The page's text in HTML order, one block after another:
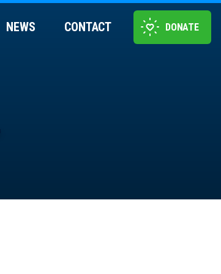
NEWS CONTACT DONATE